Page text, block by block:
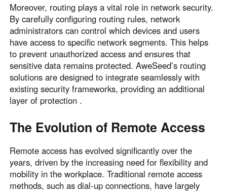
Moreover, routing plays a vital role in network security.
By carefully configuring routing rules, network
administrators can control which devices and users
have access to specific network segments. This helps
to prevent unauthorized access and ensures that
sensitive data remains protected. AweSeed’s routing
solutions are designed to integrate seamlessly with
existing security frameworks, providing an additional
layer of protection .
The Evolution of Remote Access
Remote access has evolved significantly over the
years, driven by the increasing need for flexibility and
mobility in the workplace. Traditional remote access
methods, such as dial-up connections, have largely